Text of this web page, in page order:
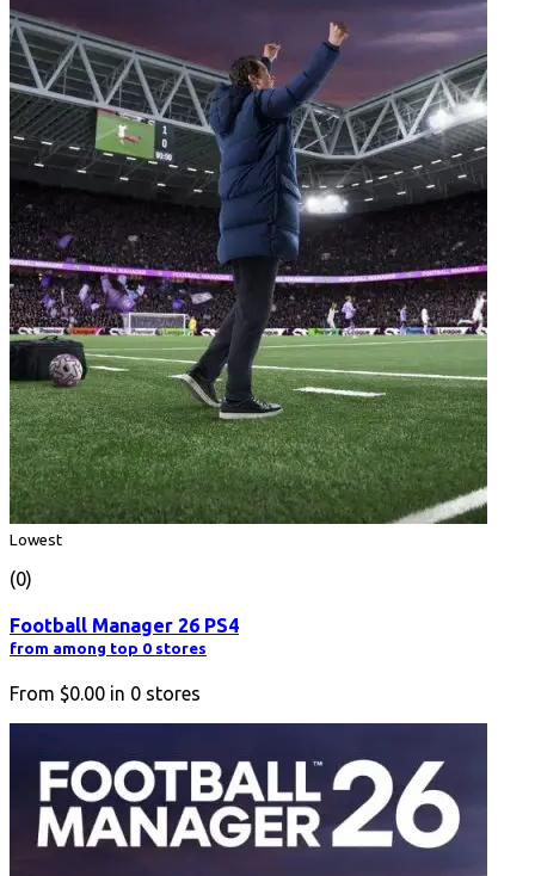
Lowest
(0)
Football Manager 26 PS4
from among top 0 stores
From $0.00 in 0 stores